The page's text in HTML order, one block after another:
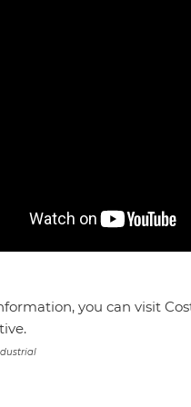
you can visit